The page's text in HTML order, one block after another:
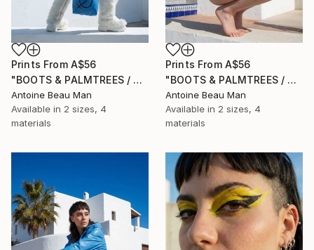
Prints From A$56
"BOOTS & PALMTREES / 03" Photograph
Antoine Beau Man
Available in 2 sizes, 4
materials
Prints From A$56
"BOOTS & PALMTREES / 02" Photograph
Antoine Beau Man
Available in 2 sizes, 4
materials